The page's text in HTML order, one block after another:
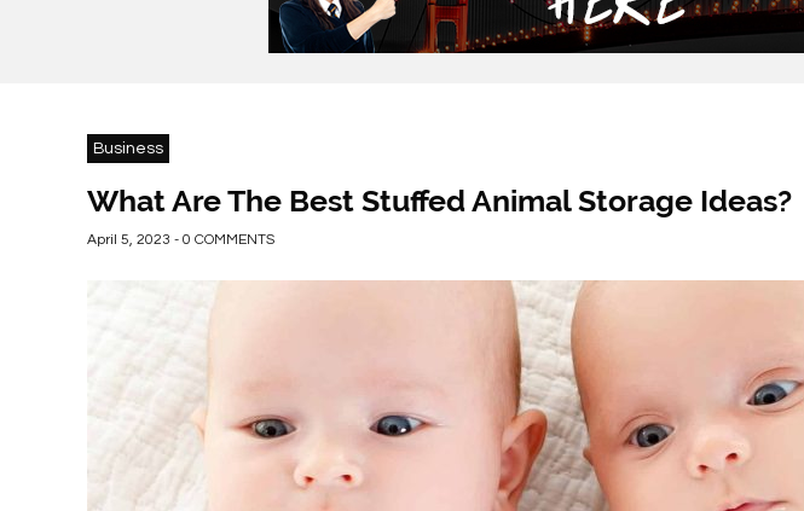
Business
What Are The Best Stuffed Animal Storage Ideas?
April 5, 2023 - 0 COMMENTS